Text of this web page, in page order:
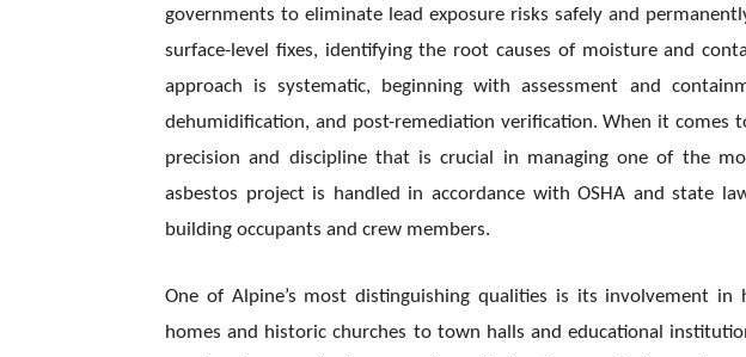
governments to eliminate lead exposure risks safely and
surface-level fixes, identifying the root causes of moisture and
approach is systematic, beginning with assessment and
dehumidification, and post-remediation verification. When it comes
precision and discipline that is crucial in managing one of the
asbestos project is handled in accordance with OSHA and state
building occupants and crew members.
One of Alpine’s most distinguishing qualities is its involvement
homes and historic churches to town halls and educational